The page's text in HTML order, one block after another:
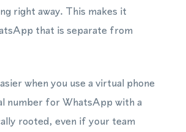
right away. This makes it
that is separate from
when you use a virtual phone
number for WhatsApp with a
rooted, even if your team